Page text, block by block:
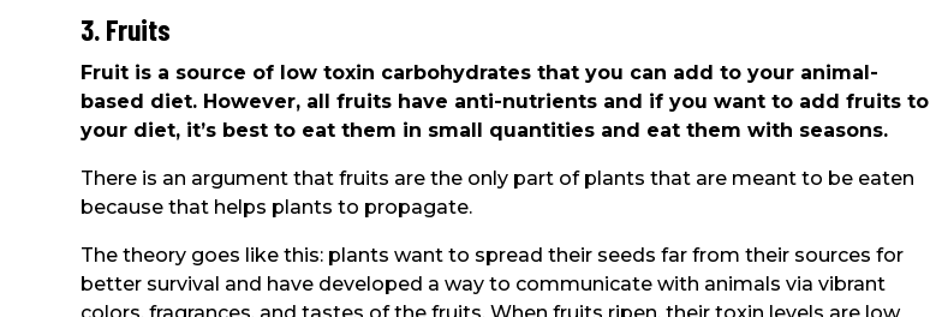
3. Fruits
Fruit is a source of low toxin carbohydrates that you can add to your animal-
based diet. However, all fruits have anti-nutrients and if you want to add fruits to
your diet, it’s best to eat them in small quantities and eat them with seasons.
There is an argument that fruits are the only part of plants that are meant to be eaten
because that helps plants to propagate.
The theory goes like this: plants want to spread their seeds far from their sources for
better survival and have developed a way to communicate with animals via vibrant